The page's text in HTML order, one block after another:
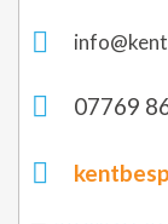
07769